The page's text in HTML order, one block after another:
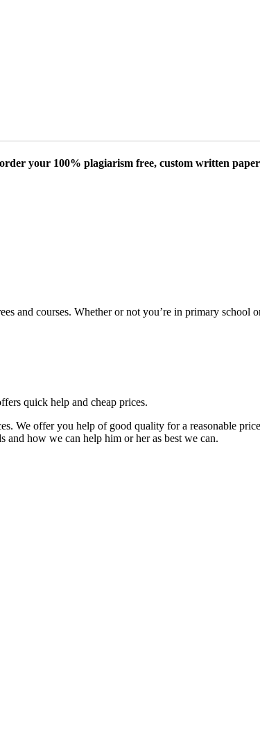
your 100% plagiarism free, custom written
and courses. Whether or not you’re in primary
quick help and cheap prices.
We offer you help of good quality for a reasonable
and how we can help him or her as best we can.